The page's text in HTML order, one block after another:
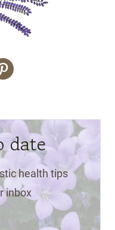
date
health tips
inbox